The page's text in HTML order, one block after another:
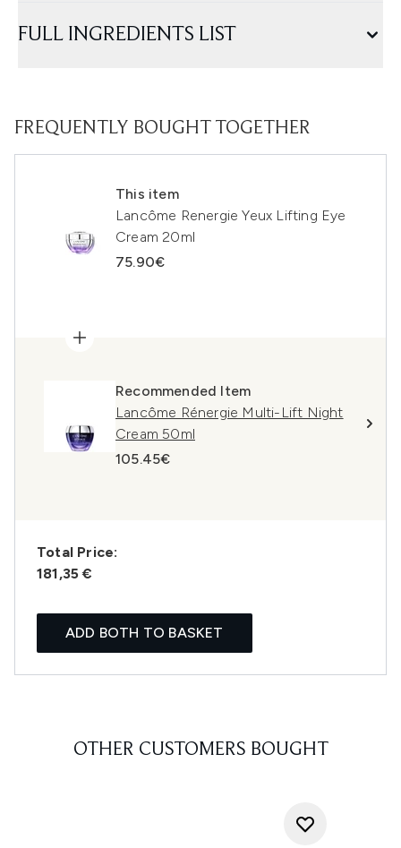
FULL INGREDIENTS LIST
FREQUENTLY BOUGHT TOGETHER
This item
Lancôme Renergie Yeux Lifting Eye
Cream 20ml
75.90€
Recommended Item
Lancôme Rénergie Multi-Lift Night
Cream 50ml
105.45€
Total Price:
181,35 €
ADD BOTH TO BASKET
OTHER CUSTOMERS BOUGHT